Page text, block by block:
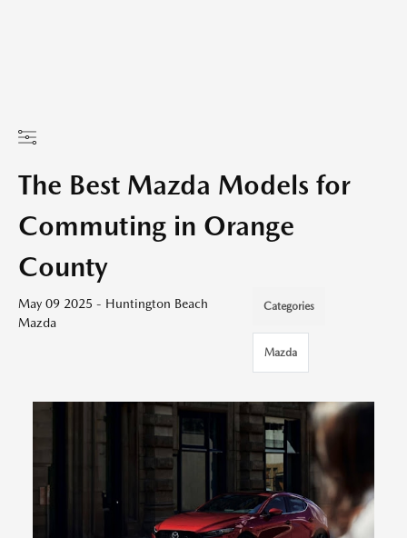
The Best Mazda Models for
Commuting in Orange
County
May 09 2025 - Huntington Beach
Mazda
Categories
Mazda